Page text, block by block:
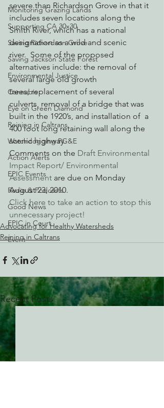
Monitoring Grazing Lands
Supporting CA 30x30
Saving Richardson Grove
Saving Jackson State Forest
Environmental Justice
Cannabis
Eye on Green Diamond
Reining in Caltrans
Watchdogging PG&E
Action Alerts
EPIC Events
Radio & Podcasts
Good News
EPIC in Court
Event
severe than Richardson Grove in that it
includes seven locations along the
Smith River, which has a national
designation as a wild and scenic
river.  Some of the proposed
alternatives include: the removal of
several large old growth
trees; replacement of several
culverts, removal of a bridge that was
built in the 1920’s, and installation of  a
400 foot long retaining wall along the
scenic highway.
Comments on the Draft Environmental
Impact Report/ Environmental
Assessment are due on Monday
August 23, 2010.
Click here to take an action to stop this
unnecessary project!
Advocating for Healthy Watersheds
Reining in Caltrans
Recent Posts See All